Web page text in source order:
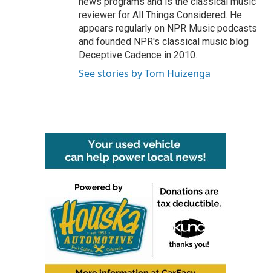
reviewer for All Things Considered. He
appears regularly on NPR Music podcasts
and founded NPR's classical music blog
Deceptive Cadence in 2010.
See stories by Tom Huizenga